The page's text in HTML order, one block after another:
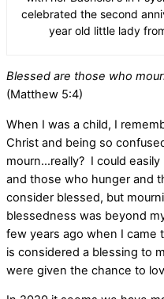
celebrated the second
year old little lady
Blessed are those who
(Matthew 5:4)
When I was a child, I
Christ and being so
mourn…really? I could
and those who hunger and
consider blessed, but
blessedness was beyond
few years ago when I came
is considered a blessing to
were given the chance to